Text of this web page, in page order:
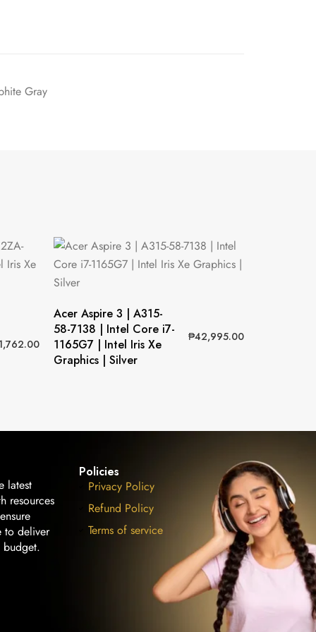
Gray
Acer Aspire 3 | A315-
58-7138 | Intel Core i7-
1165G7 | Intel Iris Xe
Graphics | Silver
₱42,995.00
latest
resources
to deliver
Policies
Privacy Policy
Refund Policy
Terms of service